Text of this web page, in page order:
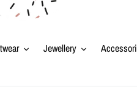
Jewellery